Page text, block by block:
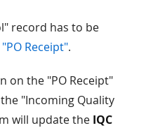
record has to be
"PO Receipt".
on the "PO Receipt"
"Incoming Quality
will update the IQC